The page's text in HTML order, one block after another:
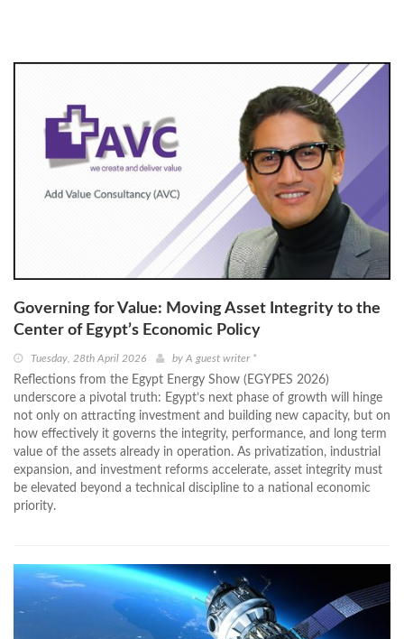
Governing for Value: Moving Asset Integrity to the
Center of Egypt’s Economic Policy
Tuesday, 28th April 2026 by A guest writer *
Reflections from the Egypt Energy Show (EGYPES 2026)
underscore a pivotal truth: Egypt’s next phase of growth will hinge
not only on attracting investment and building new capacity, but on
how effectively it governs the integrity, performance, and long term
value of the assets already in operation. As privatization, industrial
expansion, and investment reforms accelerate, asset integrity must
be elevated beyond a technical discipline to a national economic
priority.